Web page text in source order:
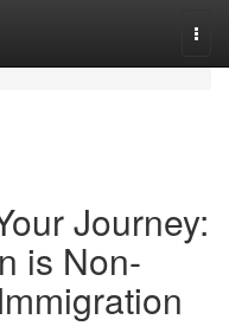
Journey:
is Non-